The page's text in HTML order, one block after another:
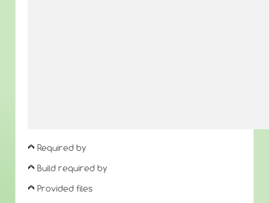
Required by
Build required by
Provided files